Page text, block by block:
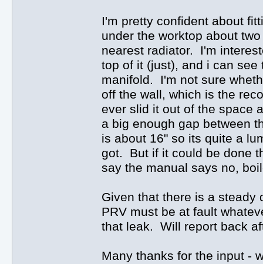
I'm pretty confident about
under the worktop about
nearest radiator. I'm
top of it (just), and i can
manifold. I'm not sure
off the wall, which is the
ever slid it out of the space
a big enough gap between
is about 16" so its quite a
got. But if it could be done
say the manual says no,
Given that there is a steady
PRV must be at fault
that leak. Will report back
Many thanks for the input -